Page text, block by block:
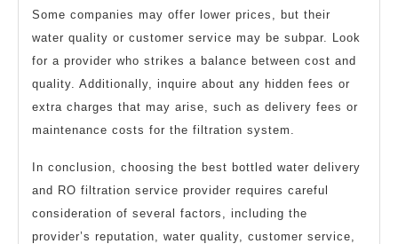
Some companies may offer lower prices, but their
water quality or customer service may be subpar. Look
for a provider who strikes a balance between cost and
quality. Additionally, inquire about any hidden fees or
extra charges that may arise, such as delivery fees or
maintenance costs for the filtration system.
In conclusion, choosing the best bottled water delivery
and RO filtration service provider requires careful
consideration of several factors, including the
provider’s reputation, water quality, customer service,